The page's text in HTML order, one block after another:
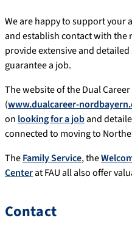
We are happy to support
and establish contact with the
provide extensive and
guarantee a job.
The website of the Dual
(www.dualcareer-
onlooking for a joband
connected to moving to
TheFamily Service, the
Centerat FAU all also offer
Contact